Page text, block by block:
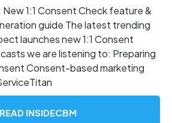
1:1 Consent Check feature &
guide The latest trending
launches new 1:1 Consent
we are listening to: Preparing
Consent-based marketing
READ INSIDECBM